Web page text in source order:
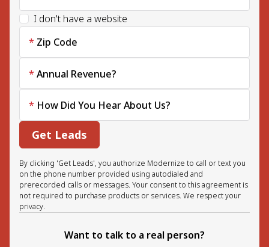
I don't have a website
Zip Code
Annual Revenue?
How Did You Hear About Us?
Get Leads
By clicking 'Get Leads', you authorize Modernize to call or text you
on the phone number provided using autodialed and
prerecorded calls or messages. Your consent to this agreement is
not required to purchase products or services. We respect your
privacy.
Want to talk to a real person?